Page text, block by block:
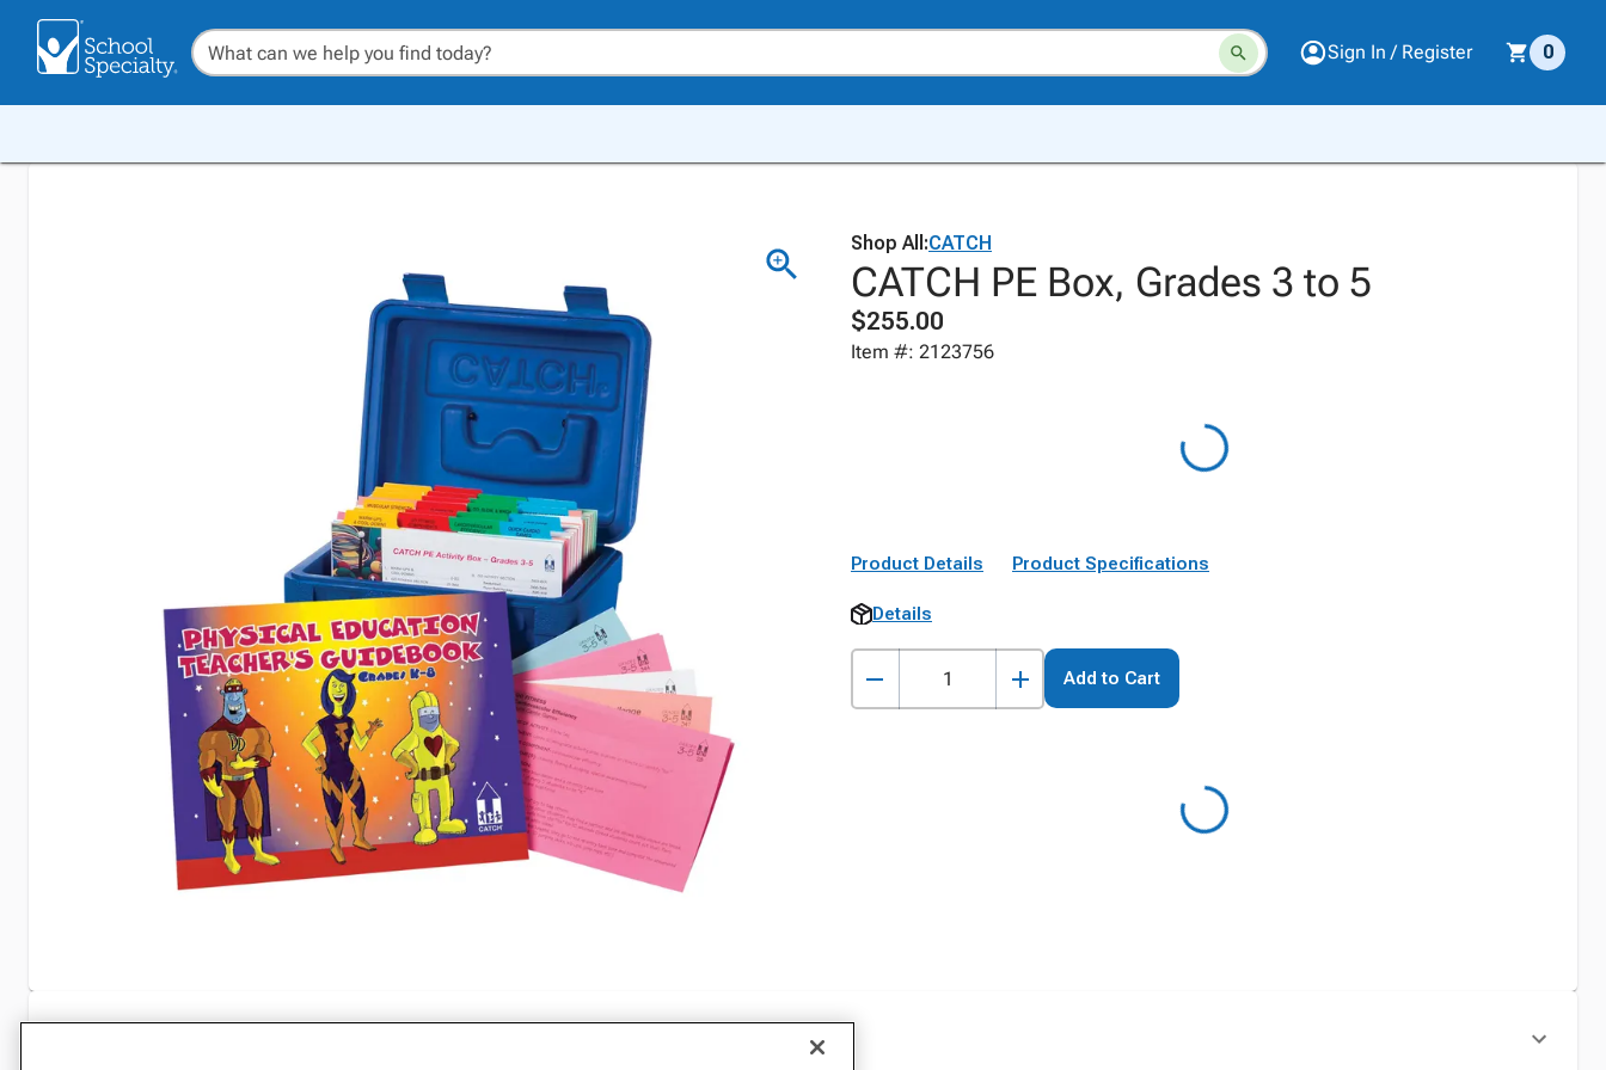
Sign In / Register 0
Shop All:CATCH
CATCH PE Box, Grades 3 to 5
$255.00
Item #: 2123756
Product Details Product Specifications
Details
Add to Cart